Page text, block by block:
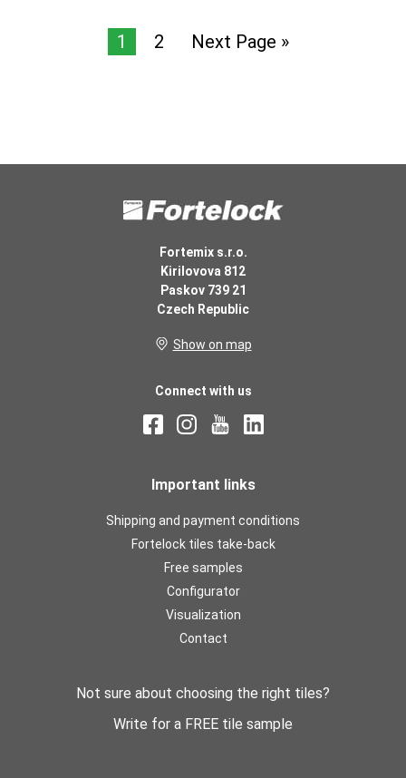
1 2 Next Page »
Fortemix s.r.o.
Kirilovova 812
Paskov 739 21
Czech Republic
Show on map
Connect with us
Important links
Shipping and payment conditions
Fortelock tiles take-back
Free samples
Configurator
Visualization
Contact
Not sure about choosing the right tiles?
Write for a FREE tile sample